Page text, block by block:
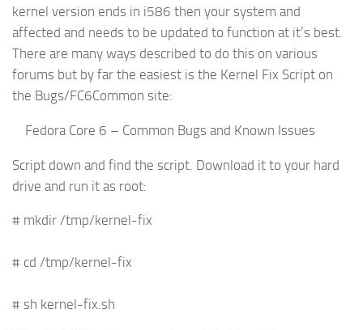
kernel version ends in i586 then your system and
affected and needs to be updated to function at it’s best.
There are many ways described to do this on various
forums but by far the easiest is the Kernel Fix Script on
the Bugs/FC6Common site:
Fedora Core 6 – Common Bugs and Known Issues
Script down and find the script. Download it to your hard
drive and run it as root:
# mkdir /tmp/kernel-fix
# cd /tmp/kernel-fix
# sh kernel-fix.sh